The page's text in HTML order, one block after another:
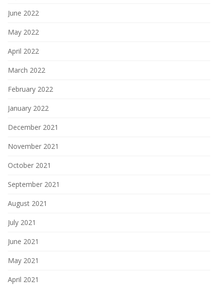
June 2022
May 2022
April 2022
March 2022
February 2022
January 2022
December 2021
November 2021
October 2021
September 2021
August 2021
July 2021
June 2021
May 2021
April 2021